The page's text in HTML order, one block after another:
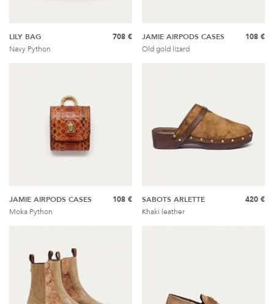
LILY BAG
Navy Python
708 €
JAMIE AIRPODS CASES
Old gold lizard
108 €
JAMIE AIRPODS CASES
Moka Python
108 €
SABOTS ARLETTE
Khaki leather
420 €